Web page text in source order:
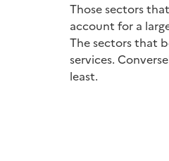
Those sectors
account for a
The sectors that
services.
least.